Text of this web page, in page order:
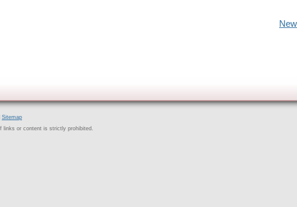
Sitemap
links or content is strictly prohibited.